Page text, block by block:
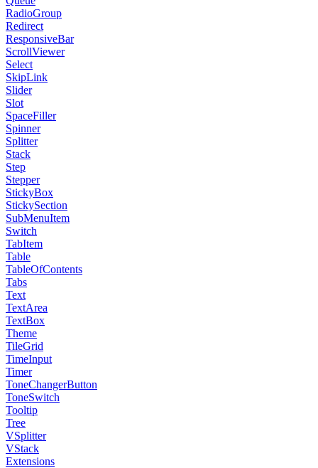
RadioGroup
Redirect
ResponsiveBar
ScrollViewer
Select
SkipLink
Slider
Slot
SpaceFiller
Spinner
Splitter
Stack
Step
Stepper
StickyBox
StickySection
SubMenuItem
Switch
TabItem
Table
TableOfContents
Tabs
Text
TextArea
TextBox
Theme
TileGrid
TimeInput
Timer
ToneChangerButton
ToneSwitch
Tooltip
Tree
VSplitter
VStack
Extensions